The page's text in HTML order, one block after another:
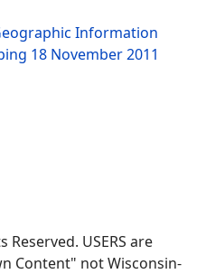
Information
18 November 2011
USERS are
Content" not Wisconsin-